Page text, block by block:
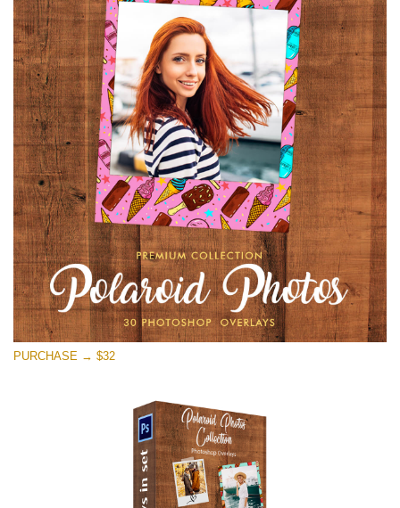
Large 6000*4000px
Entire Collection
(1783 Overlays)
Large 6000*4000px
Free download
PURCHASE → $32